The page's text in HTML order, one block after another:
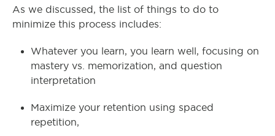
As we discussed, the list of things to do to
minimize this process includes:
Whatever you learn, you learn well, focusing on
mastery vs. memorization, and question
interpretation
Maximize your retention using spaced
repetition,